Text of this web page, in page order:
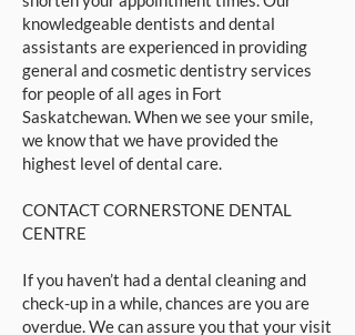
knowledgeable dentists and dental
assistants are experienced in providing
general and cosmetic dentistry services
for people of all ages in Fort
Saskatchewan. When we see your smile,
we know that we have provided the
highest level of dental care.
CONTACT CORNERSTONE DENTAL
CENTRE
If you haven’t had a dental cleaning and
check-up in a while, chances are you are
overdue. We can assure you that your visit